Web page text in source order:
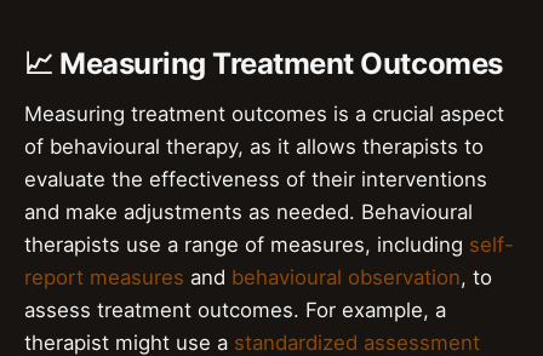
📈 Measuring Treatment Outcomes
Measuring treatment outcomes is a crucial aspect
of behavioural therapy, as it allows therapists to
evaluate the effectiveness of their interventions
and make adjustments as needed. Behavioural
therapists use a range of measures, including self-
report measures and behavioural observation, to
assess treatment outcomes. For example, a
therapist might use a standardized assessment